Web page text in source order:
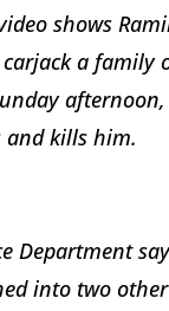
shows
a family
and kills him.
Department
into two other